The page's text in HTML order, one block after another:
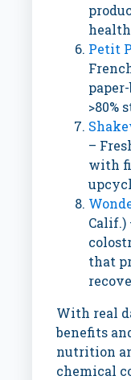
Petit
>80%
–
with
Calif.)
that
With real
benefits
nutrition
chemical